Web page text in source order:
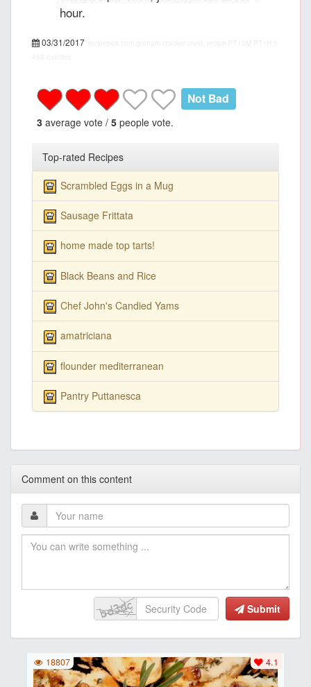
hour.
03/31/2017
Not Bad
3 average vote / 5 people vote.
Top-rated Recipes
Scrambled Eggs in a Mug
Sausage Frittata
home made top tarts!
Black Beans and Rice
Chef John's Candied Yams
amatriciana
flounder mediterranean
Pantry Puttanesca
Comment on this content
Submit
4.1
18807